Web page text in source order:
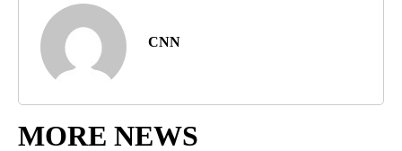
CNN
MORE NEWS